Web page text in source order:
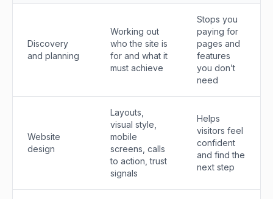
Discovery
and planning
Working out
who the site is
for and what it
must achieve
Stops you
paying for
pages and
features
you don’t
need
Website
design
Layouts,
visual style,
mobile
screens, calls
to action, trust
signals
Helps
visitors feel
confident
and find the
next step